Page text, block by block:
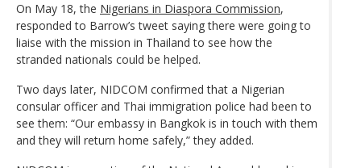
On May 18, the Nigerians in Diaspora Commission,
responded to Barrow’s tweet saying there were going to
liaise with the mission in Thailand to see how the
stranded nationals could be helped.
Two days later, NIDCOM confirmed that a Nigerian
consular officer and Thai immigration police had been to
see them: “Our embassy in Bangkok is in touch with them
and they will return home safely,” they added.